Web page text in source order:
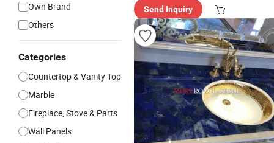
Own Brand
Others
Categories
Countertop & Vanity Top
Marble
Fireplace, Stove & Parts
Wall Panels
Send Inquiry